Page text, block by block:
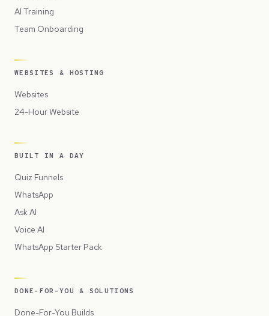
AI Training
Team Onboarding
WEBSITES & HOSTING
Websites
24-Hour Website
BUILT IN A DAY
Quiz Funnels
WhatsApp
Ask AI
Voice AI
WhatsApp Starter Pack
DONE-FOR-YOU & SOLUTIONS
Done-For-You Builds